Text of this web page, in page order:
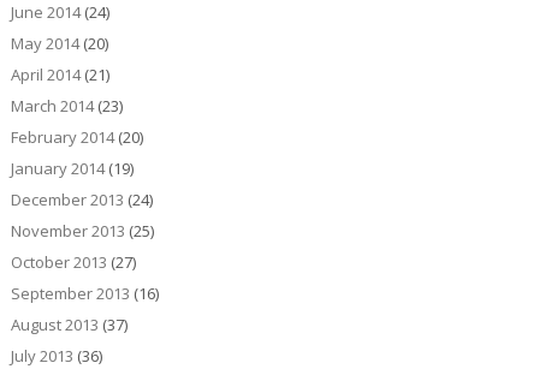
June 2014(24)
May 2014(20)
April 2014(21)
March 2014(23)
February 2014(20)
January 2014(19)
December 2013 (24)
November 2013 (25)
October 2013 (27)
September 2013 (16)
August 2013 (37)
July 2013 (36)